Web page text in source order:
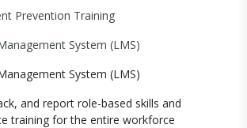
Prevention Training
System (LMS)
System (LMS)
and report role-based skills and
training for the entire workforce